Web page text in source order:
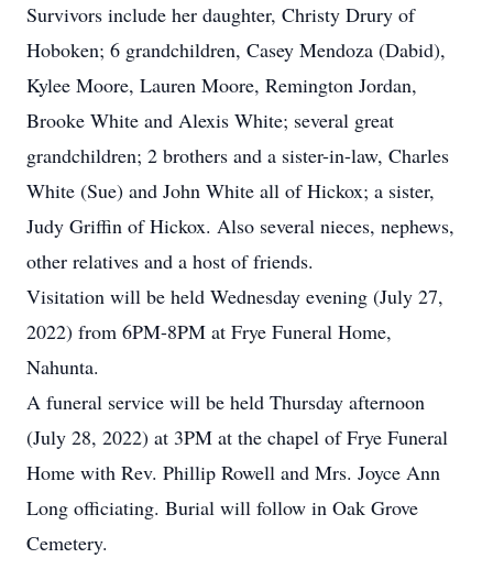
Survivors include her daughter, Christy Drury of
Hoboken; 6 grandchildren, Casey Mendoza (Dabid),
Kylee Moore, Lauren Moore, Remington Jordan,
Brooke White and Alexis White; several great
grandchildren; 2 brothers and a sister-in-law, Charles
White (Sue) and John White all of Hickox; a sister,
Judy Griffin of Hickox. Also several nieces, nephews,
other relatives and a host of friends.
Visitation will be held Wednesday evening (July 27,
2022) from 6PM-8PM at Frye Funeral Home,
Nahunta.
A funeral service will be held Thursday afternoon
(July 28, 2022) at 3PM at the chapel of Frye Funeral
Home with Rev. Phillip Rowell and Mrs. Joyce Ann
Long officiating. Burial will follow in Oak Grove
Cemetery.